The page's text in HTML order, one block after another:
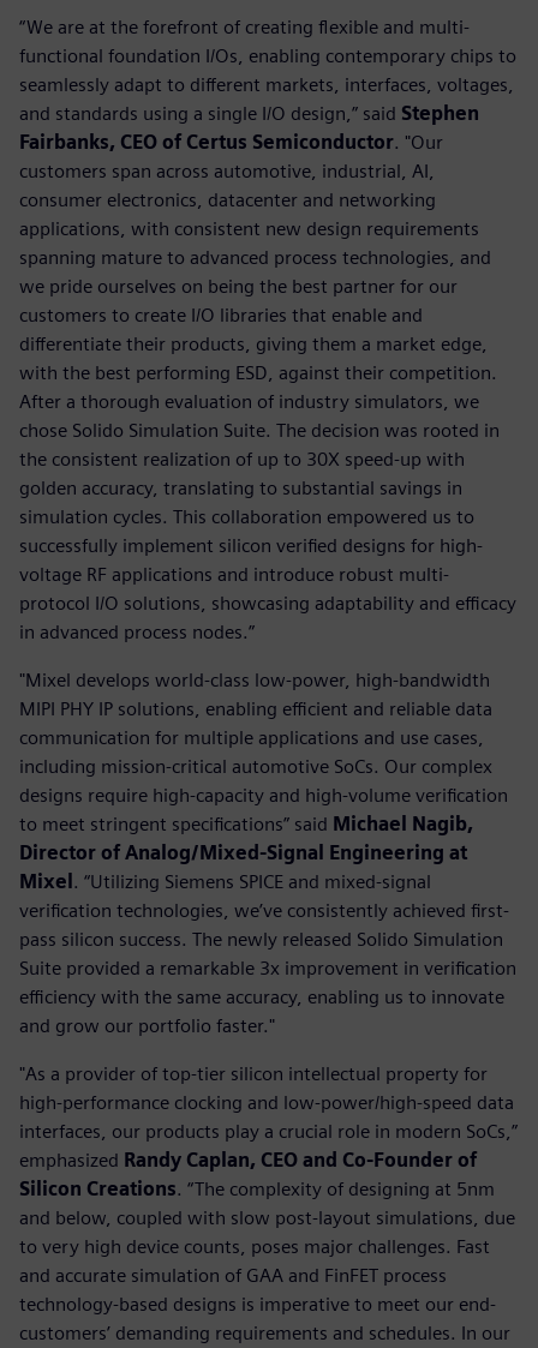
“We are at the forefront of creating flexible and multi-
functional foundation I/Os, enabling contemporary chips to
seamlessly adapt to different markets, interfaces, voltages,
and standards using a single I/O design,” said Stephen
Fairbanks, CEO of Certus Semiconductor. "Our
customers span across automotive, industrial, AI,
consumer electronics, datacenter and networking
applications, with consistent new design requirements
spanning mature to advanced process technologies, and
we pride ourselves on being the best partner for our
customers to create I/O libraries that enable and
differentiate their products, giving them a market edge,
with the best performing ESD, against their competition.
After a thorough evaluation of industry simulators, we
chose Solido Simulation Suite. The decision was rooted in
the consistent realization of up to 30X speed-up with
golden accuracy, translating to substantial savings in
simulation cycles. This collaboration empowered us to
successfully implement silicon verified designs for high-
voltage RF applications and introduce robust multi-
protocol I/O solutions, showcasing adaptability and efficacy
in advanced process nodes.”
"Mixel develops world-class low-power, high-bandwidth
MIPI PHY IP solutions, enabling efficient and reliable data
communication for multiple applications and use cases,
including mission-critical automotive SoCs. Our complex
designs require high-capacity and high-volume verification
to meet stringent specifications” said Michael Nagib,
Director of Analog/Mixed-Signal Engineering at
Mixel . “Utilizing Siemens SPICE and mixed-signal
verification technologies, we’ve consistently achieved first-
pass silicon success. The newly released Solido Simulation
Suite provided a remarkable 3x improvement in verification
efficiency with the same accuracy, enabling us to innovate
and grow our portfolio faster."
"As a provider of top-tier silicon intellectual property for
high-performance clocking and low-power/high-speed data
interfaces, our products play a crucial role in modern SoCs,”
emphasized Randy Caplan, CEO and Co-Founder of
Silicon Creations. “The complexity of designing at 5nm
and below, coupled with slow post-layout simulations, due
to very high device counts, poses major challenges. Fast
and accurate simulation of GAA and FinFET process
technology-based designs is imperative to meet our end-
customers’ demanding requirements and schedules. In our